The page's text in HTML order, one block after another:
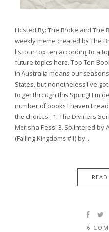
Hosted By: The Broke and The
weekly meme created by The
list our top ten according to a
future topics here. Top Ten
in Australia means our
States, but nonetheless I've
to get through this Spring! I'm
number of books I haven't
the choices. 1. The Diviners
Merisha Pessl 3. Splintered by
(Falling Kingdoms #1) by...
6